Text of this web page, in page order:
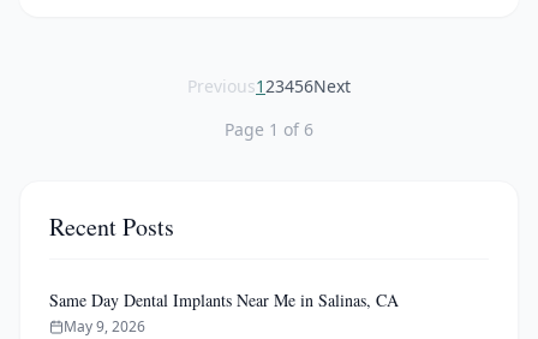
Previous123456Next
Page 1 of 6
Recent Posts
Same Day Dental Implants Near Me in Salinas, CA
May 9, 2026